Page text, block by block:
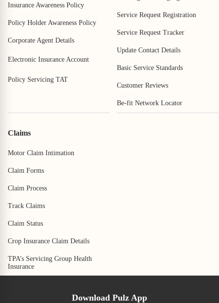
Insurance Awareness Policy
Policy Holder Awareness Policy
Corporate Agent Details
Electronic Insurance Account
Policy Servicing TAT
Service Request Registration
Service Request Tracker
Update Contact Details
Basic Service Standards
Customer Reviews
Be-fit Network Locator
Claims
Motor Claim Intimation
Claim Forms
Claim Process
Track Claims
Claim Status
Crop Insurance Claim Details
TPA’s Servicing Group Health
Insurance
Download Pulz App